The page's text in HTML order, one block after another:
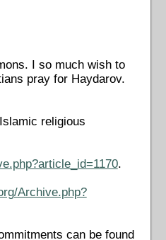
I so much wish to
pray for Haydarov.
religious
.
Archive.php?
can be found